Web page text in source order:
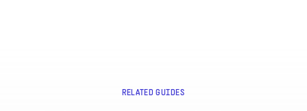
RELATED GUIDES